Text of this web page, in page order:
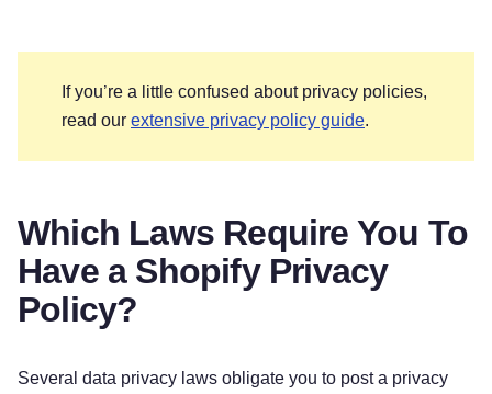
If you’re a little confused about privacy policies,
read our extensive privacy policy guide.
Which Laws Require You To
Have a Shopify Privacy
Policy?
Several data privacy laws obligate you to post a privacy